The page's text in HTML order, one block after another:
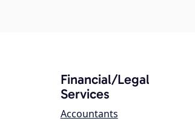
Financial/Legal
Services
Accountants